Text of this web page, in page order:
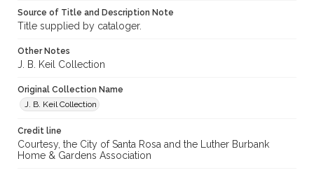
Source of Title and Description Note
Title supplied by cataloger.
Other Notes
J. B. Keil Collection
Original Collection Name
J. B. Keil Collection
Credit line
Courtesy, the City of Santa Rosa and the Luther Burbank
Home & Gardens Association